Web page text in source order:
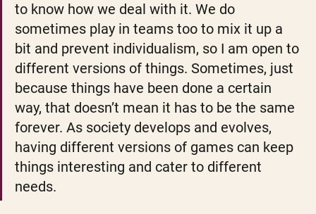
to know how we deal with it. We do
sometimes play in teams too to mix it up a
bit and prevent individualism, so I am open to
different versions of things. Sometimes, just
because things have been done a certain
way, that doesn’t mean it has to be the same
forever. As society develops and evolves,
having different versions of games can keep
things interesting and cater to different
needs.